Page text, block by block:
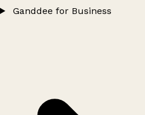
Ganddee for Business